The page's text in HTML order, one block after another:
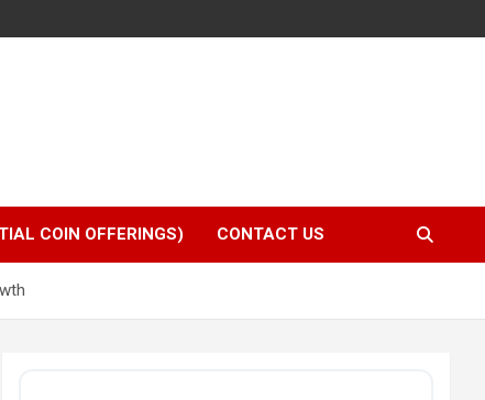
COIN OFFERINGS) CONTACT US